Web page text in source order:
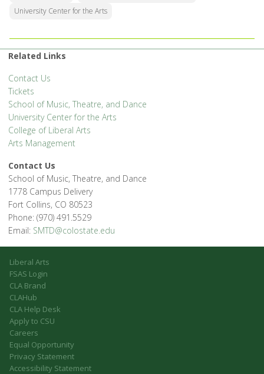
University Center for the Arts
Related Links
Contact Us
Tickets
School of Music, Theatre, and Dance
University Center for the Arts
College of Liberal Arts
Arts Management
Contact Us
School of Music, Theatre, and Dance
1778 Campus Delivery
Fort Collins, CO 80523
Phone: (970) 491.5529
Email: SMTD@colostate.edu
Liberal Arts
FSAS Login
CLA Brand
CLAHub
CLA Help Desk
Apply to CSU
Careers
Equal Opportunity
Privacy Statement
Accessibility Statement